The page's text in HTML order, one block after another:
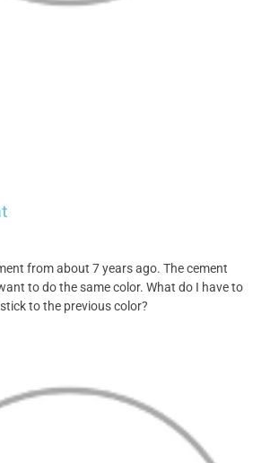
from about 7 years ago. The cement
to do the same color. What do I have to
to the previous color?